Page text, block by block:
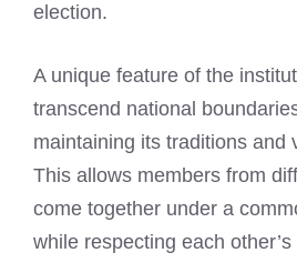
election.
A unique feature of the
transcend national
maintaining its traditions and
This allows members from
come together under a
while respecting each other’s